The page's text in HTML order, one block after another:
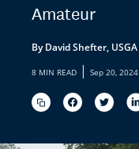
Amateur
By David Shefter, USGA
8 MIN READ | Sep 20, 2024